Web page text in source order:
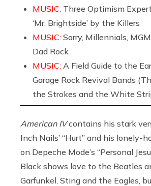
MUSIC: Three Optimism
‘Mr. Brightside’ by the Killers
MUSIC: Sorry, Millennials,
Dad Rock
MUSIC: A Field Guide to the
Garage Rock Revival Bands
the Strokes and the White
American IVcontains his stark
Inch Nails’ “Hurt” and his lonely-
on Depeche Mode’s “Personal
Black shows love to the Beatles
Garfunkel, Sting and the Eagles,